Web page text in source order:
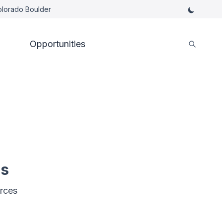
Boulder
Opportunities